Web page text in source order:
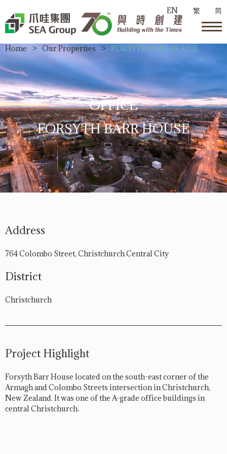
EN 繁 简
Home > Our Properties > FORSYTH BARR HOUSE
OFFICE
FORSYTH BARR HOUSE
Address
764 Colombo Street, Christchurch Central City
District
Christchurch
Project Highlight
Forsyth Barr House located on the south-east corner of the
Armagh and Colombo Streets intersection in Christchurch,
New Zealand. It was one of the A-grade office buildings in
central Christchurch.